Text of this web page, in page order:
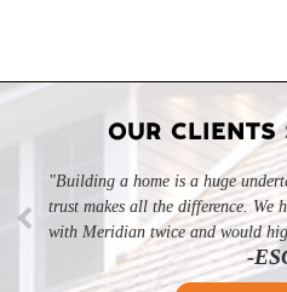
OUR CLIENTS
"Building a home is a huge
trust makes all the difference. We
with Meridian twice and would
-